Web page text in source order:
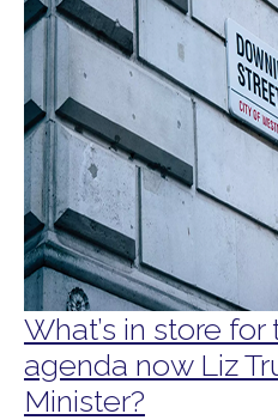
What’s in store
agenda now Liz
Minister?